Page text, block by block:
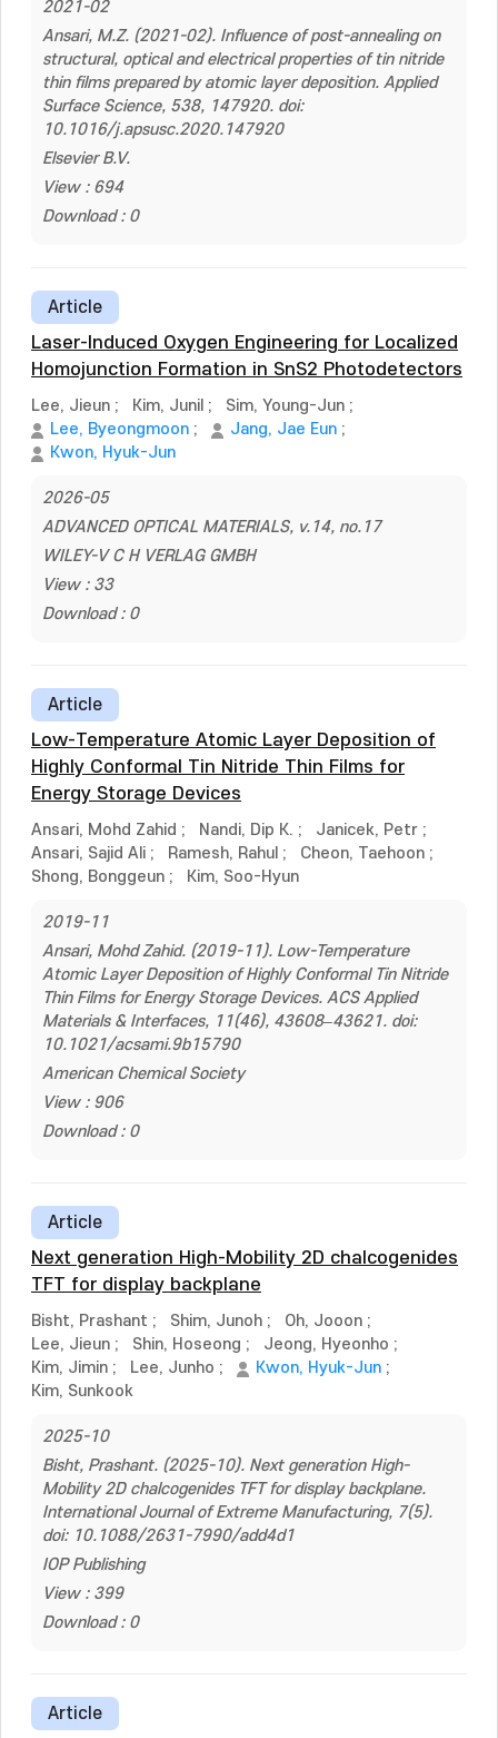
2021-02
Ansari, M.Z. (2021-02). Influence of post-annealing on
structural, optical and electrical properties of tin nitride
thin films prepared by atomic layer deposition. Applied
Surface Science, 538, 147920. doi:
10.1016/j.apsusc.2020.147920
Elsevier B.V.
View : 694
Download : 0
Article
Laser-Induced Oxygen Engineering for Localized
Homojunction Formation in SnS2 Photodetectors
Lee, Jieun ; Kim, Junil ; Sim, Young-Jun ;
Lee, Byeongmoon ; Jang, Jae Eun ;
Kwon, Hyuk-Jun
2026-05
ADVANCED OPTICAL MATERIALS, v.14, no.17
WILEY-V C H VERLAG GMBH
View : 33
Download : 0
Article
Low-Temperature Atomic Layer Deposition of
Highly Conformal Tin Nitride Thin Films for
Energy Storage Devices
Ansari, Mohd Zahid ; Nandi, Dip K. ; Janicek, Petr ;
Ansari, Sajid Ali ; Ramesh, Rahul ; Cheon, Taehoon ;
Shong, Bonggeun ; Kim, Soo-Hyun
2019-11
Ansari, Mohd Zahid. (2019-11). Low-Temperature
Atomic Layer Deposition of Highly Conformal Tin Nitride
Thin Films for Energy Storage Devices. ACS Applied
Materials & Interfaces, 11(46), 43608–43621. doi:
10.1021/acsami.9b15790
American Chemical Society
View : 906
Download : 0
Article
Next generation High-Mobility 2D chalcogenides
TFT for display backplane
Bisht, Prashant ; Shim, Junoh ; Oh, Jooon ;
Lee, Jieun ; Shin, Hoseong ; Jeong, Hyeonho ;
Kim, Jimin ; Lee, Junho ; Kwon, Hyuk-Jun ;
Kim, Sunkook
2025-10
Bisht, Prashant. (2025-10). Next generation High-
Mobility 2D chalcogenides TFT for display backplane.
International Journal of Extreme Manufacturing, 7(5).
doi: 10.1088/2631-7990/add4d1
IOP Publishing
View : 399
Download : 0
Article